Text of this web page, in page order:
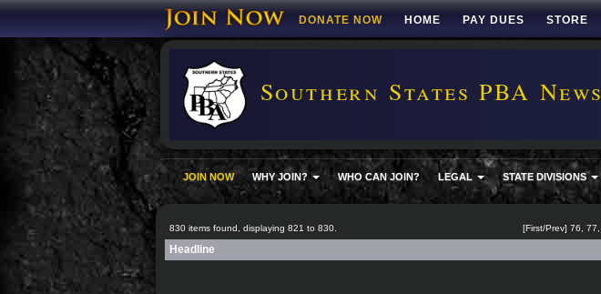
DONATE NOW HOME PAY DUES STORE
Southern States PBA News
JOIN NOW WHY JOIN? WHO CAN JOIN? LEGAL STATE DIVISIONS
830 items found, displaying 821 to 830. [First/Prev] 76 77
Headline